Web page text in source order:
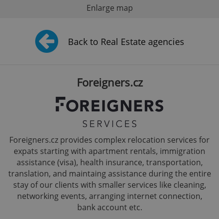
Enlarge map
Back to Real Estate agencies
Foreigners.cz
Foreigners.cz provides complex relocation services for
expats starting with apartment rentals, immigration
assistance (visa), health insurance, transportation,
translation, and maintaing assistance during the entire
stay of our clients with smaller services like cleaning,
networking events, arranging internet connection,
bank account etc.